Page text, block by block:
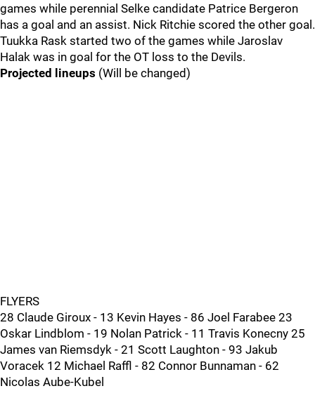
games while perennial Selke candidate Patrice Bergeron
has a goal and an assist. Nick Ritchie scored the other goal.
Tuukka Rask started two of the games while Jaroslav
Halak was in goal for the OT loss to the Devils.
Projected lineups (Will be changed)
FLYERS
28 Claude Giroux - 13 Kevin Hayes - 86 Joel Farabee 23
Oskar Lindblom - 19 Nolan Patrick - 11 Travis Konecny 25
James van Riemsdyk - 21 Scott Laughton - 93 Jakub
Voracek 12 Michael Raffl - 82 Connor Bunnaman - 62
Nicolas Aube-Kubel